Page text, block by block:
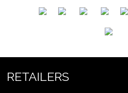
RETAILERS